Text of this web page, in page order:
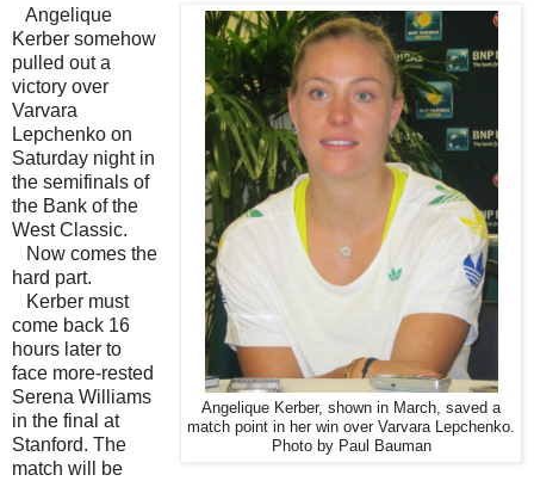
Angelique Kerber, shown in March, saved a
match point in her win over Varvara Lepchenko.
Photo by Paul Bauman
Angelique
Kerber somehow
pulled out a
victory over
Varvara
Lepchenko on
Saturday night in
the semifinals of
the Bank of the
West Classic.
Now comes the
hard part.
Kerber must
come back 16
hours later to
face more-rested
Serena Williams
in the final at
Stanford. The
match will be